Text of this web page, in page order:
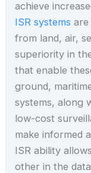
achieve
ISR systems are
from land, air,
superiority in
that enable
ground,
systems, along
low-cost
make informed
ISR ability
other in the